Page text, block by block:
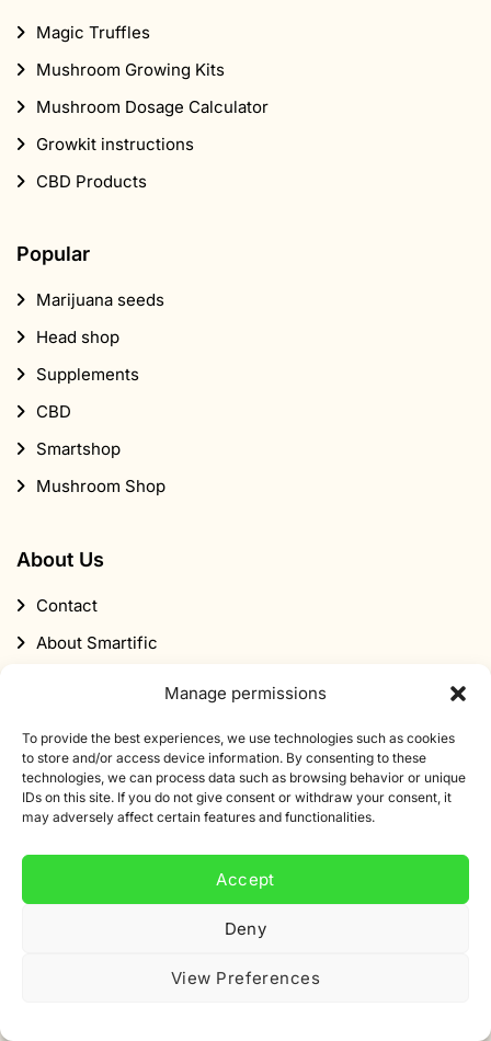
Manage permissions
To provide the best experiences, we use technologies such as cookies
to store and/or access device information. By consenting to these
technologies, we can process data such as browsing behavior or unique
IDs on this site. If you do not give consent or withdraw your consent, it
may adversely affect certain features and functionalities.
Accept
Deny
View Preferences
Magic Truffles
Mushroom Growing Kits
Mushroom Dosage Calculator
Growkit instructions
CBD Products
Popular
Marijuana seeds
Head shop
Supplements
CBD
Smartshop
Mushroom Shop
About Us
Contact
About Smartific
Newsletter
Discount
Sign up for our newsletter and get 10% off your first